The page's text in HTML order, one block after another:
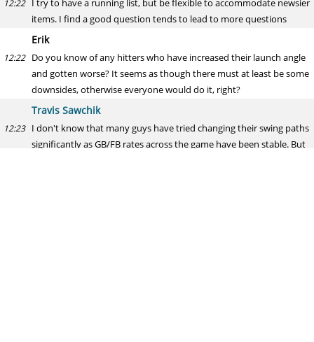
12:22 I try to have a running list, but be flexible to accommodate newsier
items. I find a good question tends to lead to more questions
Erik
12:22 Do you know of any hitters who have increased their launch angle
and gotten worse? It seems as though there must at least be some
downsides, otherwise everyone would do it, right?
Travis Sawchik
12:23 I don't know that many guys have tried changing their swing paths
significantly as GB/FB rates across the game have been stable. But